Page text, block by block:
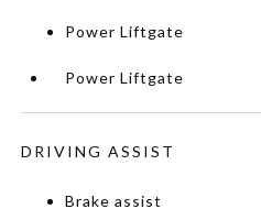
Power Liftgate
Power Liftgate
DRIVING ASSIST
Brake assist